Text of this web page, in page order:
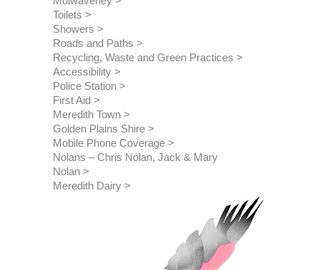
Toilets
Showers
Roads and Paths
Recycling, Waste and Green Practices
Accessibility
Police Station
First Aid
Meredith Town
Golden Plains Shire
Mobile Phone Coverage
Nolans – Chris Nolan, Jack & Mary
Nolan
Meredith Dairy